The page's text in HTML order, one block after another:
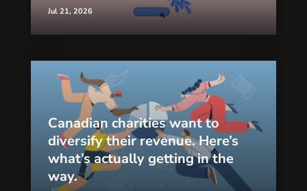
Jul 21, 2026
Canadian charities want to
diversify their revenue. Here’s
what’s actually getting in the
way.